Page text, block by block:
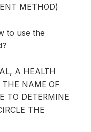
METHOD)
to use the
A HEALTH
THE NAME OF
TO DETERMINE
THE